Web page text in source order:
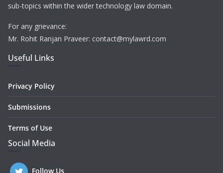
sub-topics within the wider technology law domain.
For any grievance:
Mr. Rohit Ranjan Praveer: contact@mylawrd.com
Useful Links
Privacy Policy
Submissions
Terms of Use
Social Media
Follow Us